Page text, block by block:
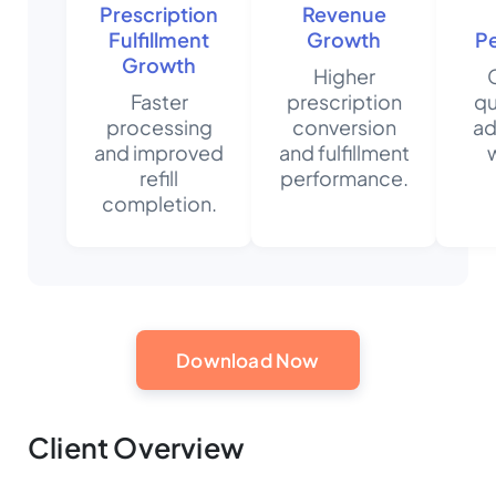
Prescription
Fulfillment
Growth
Faster
processing
and improved
refill
completion.
Revenue
Growth
Higher
prescription
conversion
and fulfillment
performance.
Download Now
Client Overview